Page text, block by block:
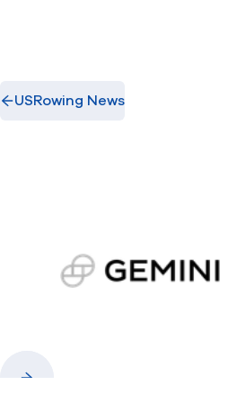
USRowing News
gemini.com